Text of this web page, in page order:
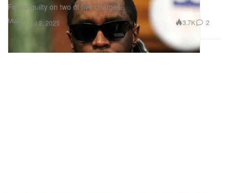
Music
Found guilty on two of five charges.
Jul 2, 2025 3.7K 2